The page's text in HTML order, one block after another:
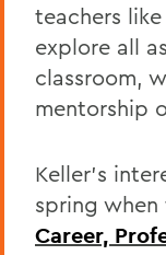
teachers
explore all
classroom,
mentorship
Keller's
spring when
Career,